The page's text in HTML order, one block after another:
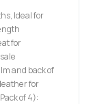
Ideal for
for
and back of
for
of 4):